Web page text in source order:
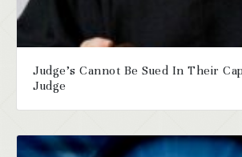
Judge’s Cannot Be Sued In Their
Judge